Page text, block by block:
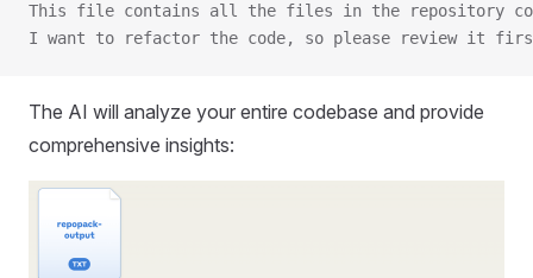
This file contains all the files in the repository
I want to refactor the code, so please review it
The AI will analyze your entire codebase and provide
comprehensive insights: